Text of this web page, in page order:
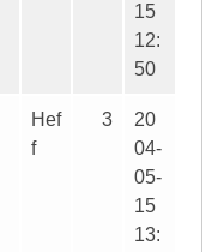
15
12:
50
Hef
f
3
20
04-
05-
15
13: